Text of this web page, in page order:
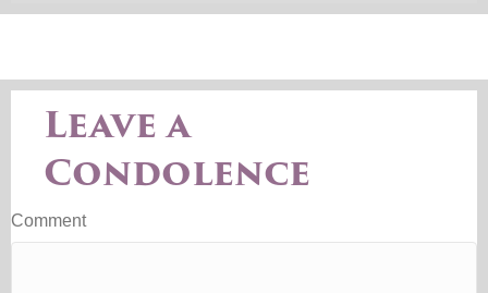
Leave a
Condolence
Comment